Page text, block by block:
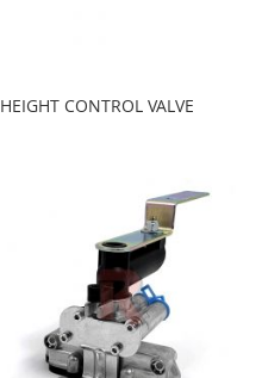
HEIGHT CONTROL VALVE